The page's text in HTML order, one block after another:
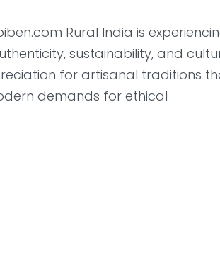
Rural India is
sustainability, and
for artisanal traditions
demands for ethical